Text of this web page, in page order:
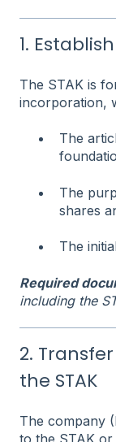
1.
The STAK is
incorporation,
The
The
shares
The
Required
including the
2.
the STAK
The company